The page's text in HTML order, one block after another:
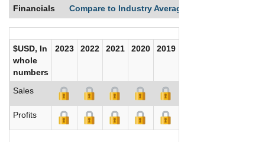
Financials Compare to Industry Averages
$USD, In
whole
numbers
2023 2022 2021 2020 2019
Sales
Profits